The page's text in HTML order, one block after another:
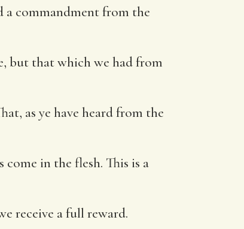
a commandment from the
but that which we had from
as ye have heard from the
in the flesh. This is a
receive a full reward.